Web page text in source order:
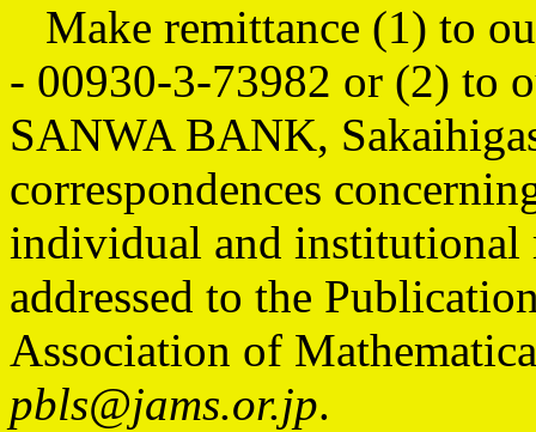
Make remittance (1) to
- 00930-3-73982 or (2) to
SANWA BANK,
correspondences
individual and institutional
addressed to the
Association of
pbls@jams.or.jp.